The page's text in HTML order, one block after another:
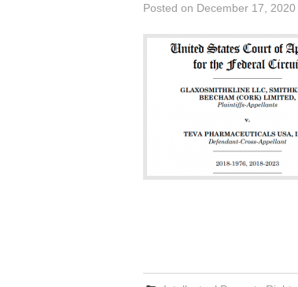
Posted on December 17, 2020